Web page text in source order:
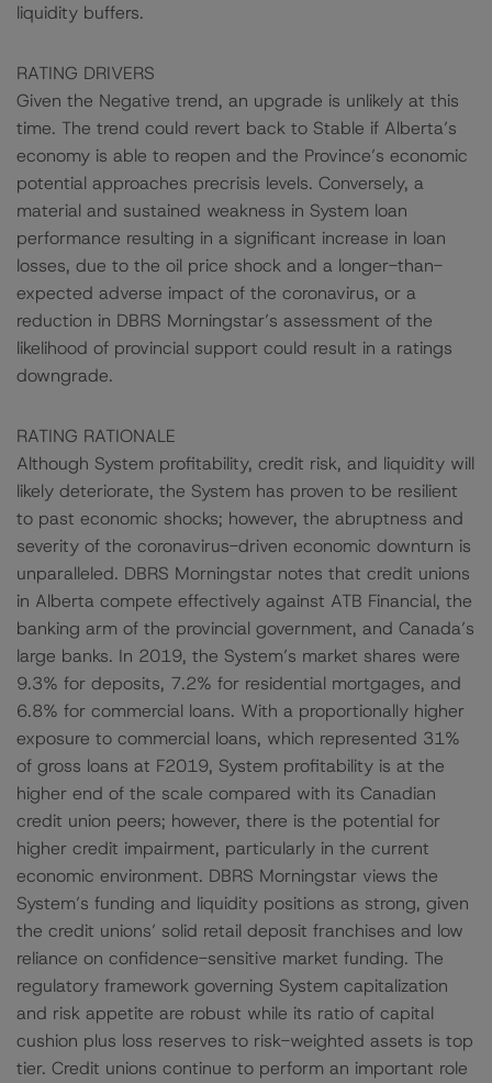
liquidity buffers.
RATING DRIVERS
Given the Negative trend, an upgrade is unlikely at this
time. The trend could revert back to Stable if Alberta’s
economy is able to reopen and the Province’s economic
potential approaches precrisis levels. Conversely, a
material and sustained weakness in System loan
performance resulting in a significant increase in loan
losses, due to the oil price shock and a longer-than-
expected adverse impact of the coronavirus, or a
reduction in DBRS Morningstar’s assessment of the
likelihood of provincial support could result in a ratings
downgrade.
RATING RATIONALE
Although System profitability, credit risk, and liquidity will
likely deteriorate, the System has proven to be resilient
to past economic shocks; however, the abruptness and
severity of the coronavirus-driven economic downturn is
unparalleled. DBRS Morningstar notes that credit unions
in Alberta compete effectively against ATB Financial, the
banking arm of the provincial government, and Canada’s
large banks. In 2019, the System’s market shares were
9.3% for deposits, 7.2% for residential mortgages, and
6.8% for commercial loans. With a proportionally higher
exposure to commercial loans, which represented 31%
of gross loans at F2019, System profitability is at the
higher end of the scale compared with its Canadian
credit union peers; however, there is the potential for
higher credit impairment, particularly in the current
economic environment. DBRS Morningstar views the
System’s funding and liquidity positions as strong, given
the credit unions’ solid retail deposit franchises and low
reliance on confidence-sensitive market funding. The
regulatory framework governing System capitalization
and risk appetite are robust while its ratio of capital
cushion plus loss reserves to risk-weighted assets is top
tier. Credit unions continue to perform an important role